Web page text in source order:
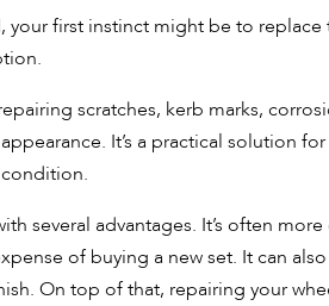
first instinct might be to replace
scratches, kerb marks,
It’s a practical solution
several advantages. It’s often
of buying a new set. It can
On top of that, repairing your